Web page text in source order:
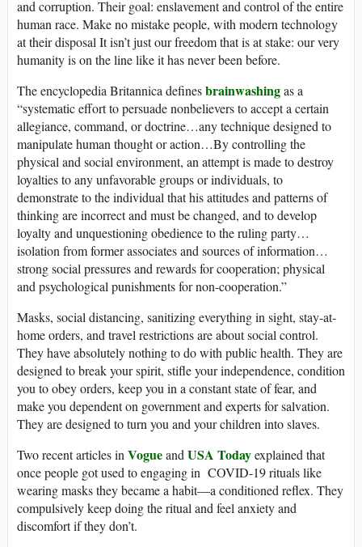
and corruption. Their goal: enslavement and control of the entire
human race. Make no mistake people, with modern technology
at their disposal It isn’t just our freedom that is at stake: our very
humanity is on the line like it has never been before.
The encyclopedia Britannica definesbrainwashingas a
“systematic effort to persuade nonbelievers to accept a certain
allegiance, command, or doctrine…any technique designed to
manipulate human thought or action…By controlling the
physical and social environment, an attempt is made to destroy
loyalties to any unfavorable groups or individuals, to
demonstrate to the individual that his attitudes and patterns of
thinking are incorrect and must be changed, and to develop
loyalty and unquestioning obedience to the ruling party…
isolation from former associates and sources of information…
strong social pressures and rewards for cooperation; physical
and psychological punishments for non-cooperation.”
Masks, social distancing, sanitizing everything in sight, stay-at-
home orders, and travel restrictions are about social control.
They have absolutely nothing to do with public health. They are
designed to break your spirit, stifle your independence, condition
you to obey orders, keep you in a constant state of fear, and
make you dependent on government and experts for salvation.
They are designed to turn you and your children into slaves.
Two recent articles inVogueandUSA Todayexplained that
once people got used to engaging in COVID-19 rituals like
wearing masks they became a habit—a conditioned reflex. They
compulsively keep doing the ritual and feel anxiety and
discomfort if they don’t.